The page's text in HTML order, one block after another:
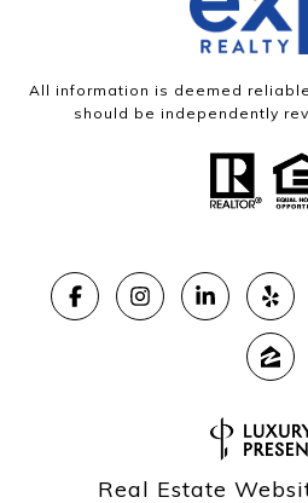
All information is deemed
should be independently
Real Estate